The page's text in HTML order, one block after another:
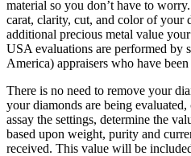
material so you don’t have to
carat, clarity, cut, and color of your
additional precious metal value
USA evaluations are performed
America) appraisers who have
There is no need to remove your
your diamonds are being
assay the settings, determine the
based upon weight, purity and
received. This value will be